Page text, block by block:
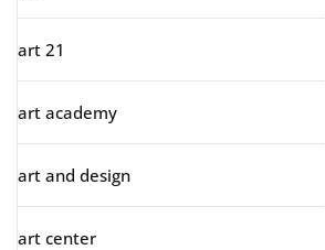
art 21
art academy
art and design
art center